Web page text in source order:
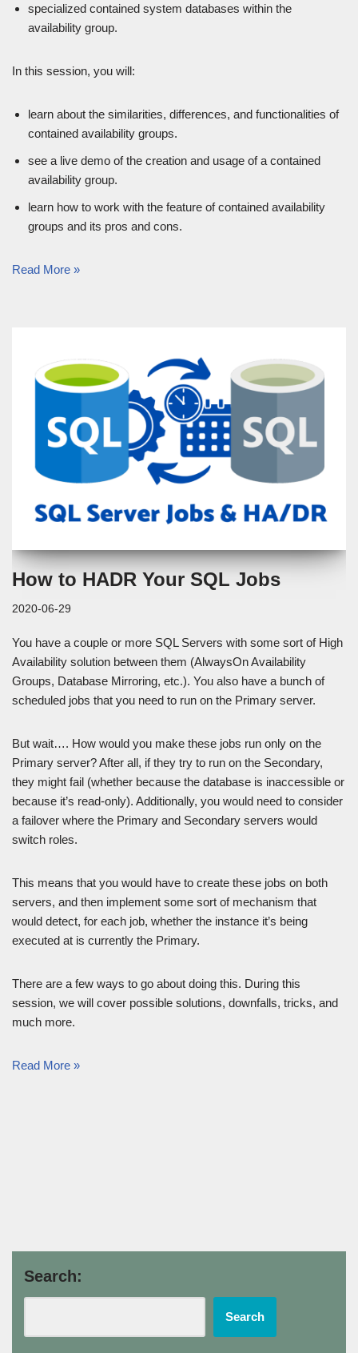
specialized contained system databases within the
availability group.
In this session, you will:
learn about the similarities, differences, and functionalities of
contained availability groups.
see a live demo of the creation and usage of a contained
availability group.
learn how to work with the feature of contained availability
groups and its pros and cons.
Read More »
How to HADR Your SQL Jobs
2020-06-29
You have a couple or more SQL Servers with some sort of High
Availability solution between them (AlwaysOn Availability
Groups, Database Mirroring, etc.). You also have a bunch of
scheduled jobs that you need to run on the Primary server.
But wait…. How would you make these jobs run only on the
Primary server? After all, if they try to run on the Secondary,
they might fail (whether because the database is inaccessible or
because it’s read-only). Additionally, you would need to consider
a failover where the Primary and Secondary servers would
switch roles.
This means that you would have to create these jobs on both
servers, and then implement some sort of mechanism that
would detect, for each job, whether the instance it’s being
executed at is currently the Primary.
There are a few ways to go about doing this. During this
session, we will cover possible solutions, downfalls, tricks, and
much more.
Read More »
Search:
Search